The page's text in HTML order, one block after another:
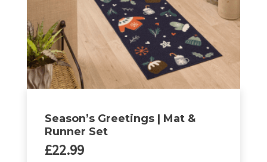
the
product
page
Season’s Greetings | Mat &
Runner Set
£22.99